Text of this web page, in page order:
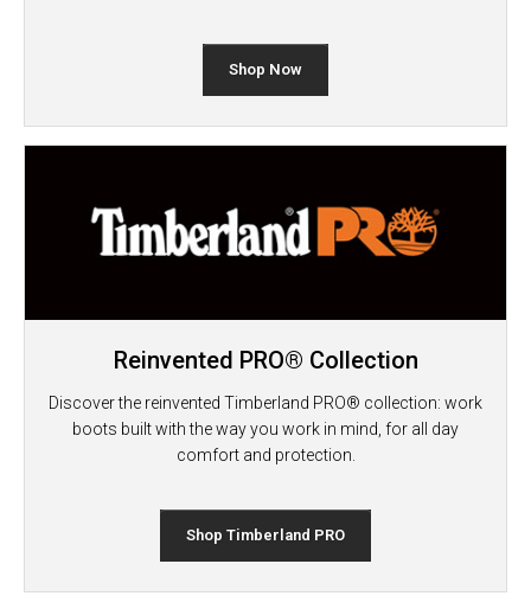
Shop Now
Reinvented PRO® Collection
Discover the reinvented Timberland PRO® collection: work
boots built with the way you work in mind, for all day
comfort and protection.
Shop Timberland PRO